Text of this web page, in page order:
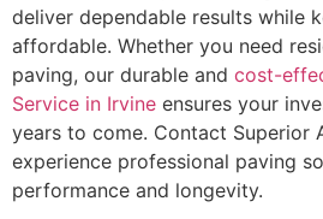
deliver dependable results while
affordable. Whether you need
paving, our durable and cost-
Service in Irvine ensures your
years to come. Contact Superior
experience professional paving
performance and longevity.